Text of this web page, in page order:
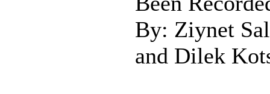
By: Ziynet
and Dilek